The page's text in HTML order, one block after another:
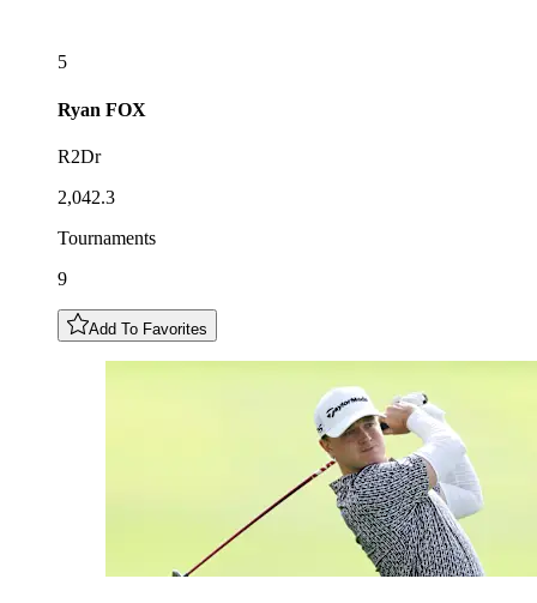
5
Ryan FOX
R2Dr
2,042.3
Tournaments
9
Add To Favorites